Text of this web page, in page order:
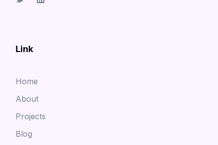
Link
Home
About
Projects
Blog